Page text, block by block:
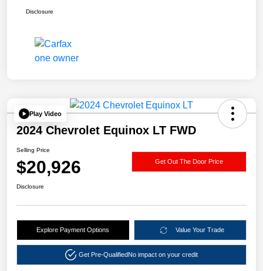
Disclosure
Play Video
2024 Chevrolet Equinox LT FWD
Selling Price
$20,926 Get Out The Door Price
Disclosure
Explore Payment Options Value Your Trade
Get Pre-QualifiedNo impact on your credit